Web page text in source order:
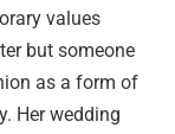
values
but someone
as a form of
Her wedding